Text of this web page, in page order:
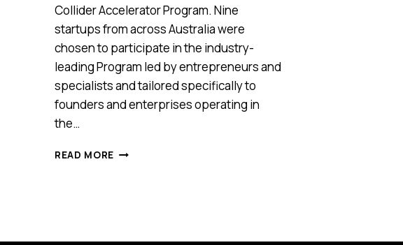
Collider Accelerator Program. Nine
startups from across Australia were
chosen to participate in the industry-
leading Program led by entrepreneurs and
specialists and tailored specifically to
founders and enterprises operating in
the…
READ MORE THE
A